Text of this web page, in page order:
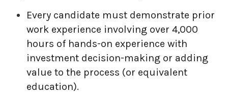
Every candidate must demonstrate prior
work experience involving over 4,000
hours of hands-on experience with
investment decision-making or adding
value to the process (or equivalent
education).